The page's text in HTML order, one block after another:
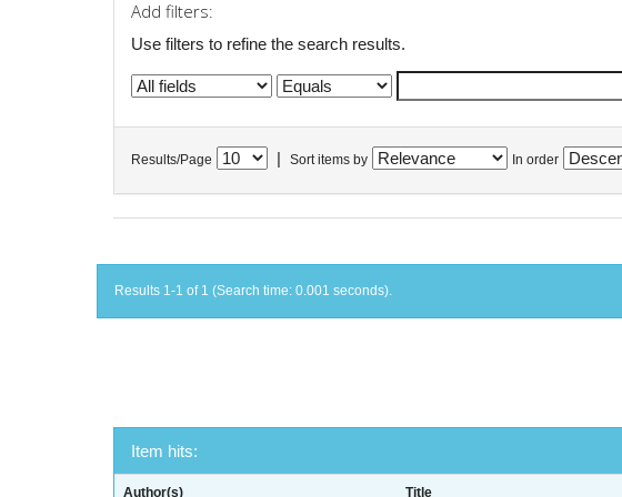
Add filters:
Use filters to refine the search results.
Results/Page Sort items by In order
Results 1-1 of 1 (Search time: 0.001 seconds).
Item hits:
Author(s) Title